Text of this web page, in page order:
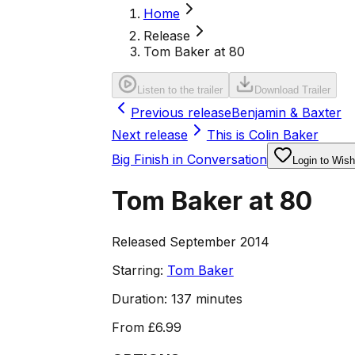
Home
Release
Tom Baker at 80
Listen to the trailer Download Trailer
Previous releaseBenjamin & Baxter
Next release
This is Colin Baker
Big Finish in Conversation
Login to
Tom Baker at 80
Released September 2014
Starring: Tom Baker
Duration: 137 minutes
From £6.99